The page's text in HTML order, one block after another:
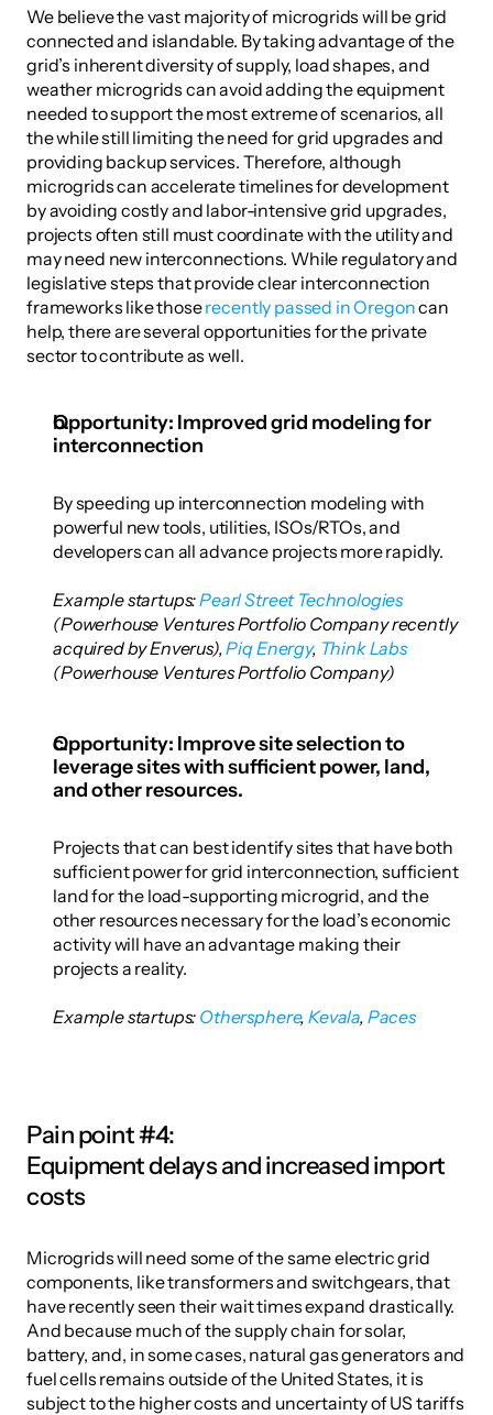
We believe the vast majority of microgrids will be grid
connected and islandable. By taking advantage of the
grid’s inherent diversity of supply, load shapes, and
weather microgrids can avoid adding the equipment
needed to support the most extreme of scenarios, all
the while still limiting the need for grid upgrades and
providing backup services. Therefore, although
microgrids can accelerate timelines for development
by avoiding costly and labor-intensive grid upgrades,
projects often still must coordinate with the utility and
may need new interconnections. While regulatory and
legislative steps that provide clear interconnection
frameworks like those recently passed in Oregon can
help, there are several opportunities for the private
sector to contribute as well.
Opportunity: Improved grid modeling for
interconnection
By speeding up interconnection modeling with
powerful new tools, utilities, ISOs/RTOs, and
developers can all advance projects more rapidly.
Example startups: Pearl Street Technologies
(Powerhouse Ventures Portfolio Company recently
acquired by Enverus), Piq Energy, Think Labs
(Powerhouse Ventures Portfolio Company)
Opportunity: Improve site selection to
leverage sites with sufficient power, land,
and other resources.
Projects that can best identify sites that have both
sufficient power for grid interconnection, sufficient
land for the load-supporting microgrid, and the
other resources necessary for the load’s economic
activity will have an advantage making their
projects a reality.
Example startups: Othersphere, Kevala, Paces
Pain point #4:
Equipment delays and increased import
costs
Microgrids will need some of the same electric grid
components, like transformers and switchgears, that
have recently seen their wait times expand drastically.
And because much of the supply chain for solar,
battery, and, in some cases, natural gas generators and
fuel cells remains outside of the United States, it is
subject to the higher costs and uncertainty of US tariffs